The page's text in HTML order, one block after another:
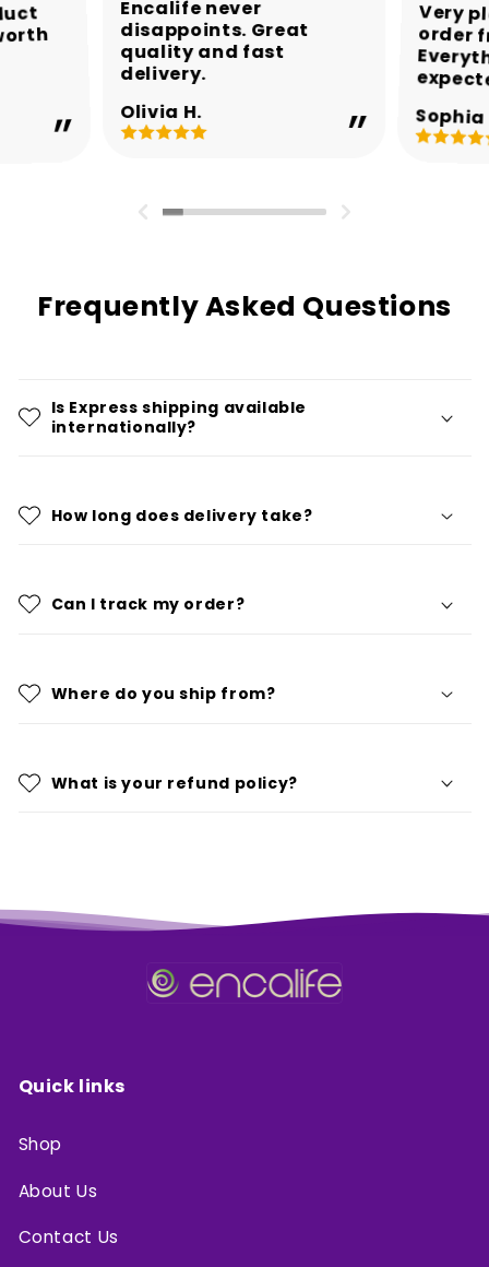
Encalife never
disappoints. Great
quality and fast
delivery.
Olivia H.
Very
order
Sophia
Frequently Asked Questions
Is Express shipping available
internationally?
How long does delivery take?
Can I track my order?
Where do you ship from?
What is your refund policy?
Quick links
Shop
About Us
Contact Us